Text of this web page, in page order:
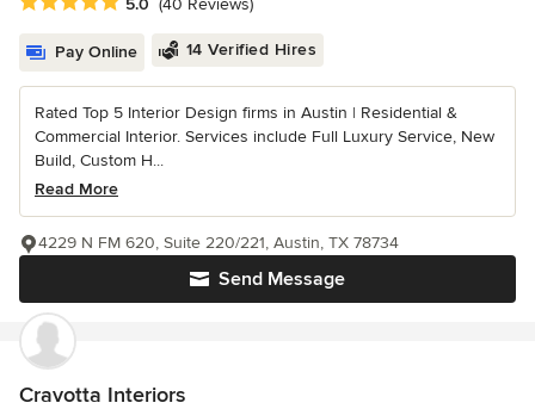
5.0 (40 Reviews)
Pay Online 14 Verified Hires
Rated Top 5 Interior Design firms in Austin | Residential &
Commercial Interior. Services include Full Luxury Service, New
Build, Custom H...
Read More
Send Message
4229 N FM 620, Suite 220/221, Austin, TX 78734
Cravotta Interiors